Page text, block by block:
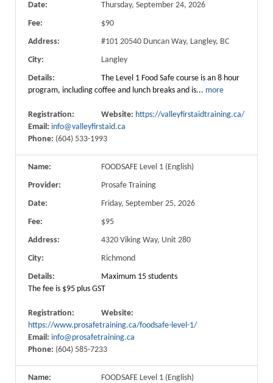
Date:
Thursday, September 24, 2026
Fee:
$90
Address:
#101 20540 Duncan Way, Langley, BC
City:
Langley
Details:
The Level 1 Food Safe course is an 8 hour
program, including coffee and lunch breaks and is... more
Registration: Website: https://valleyfirstaidtraining.ca/
Email: info@valleyfirstaid.ca
Phone: (604) 533-1993
Name:
FOODSAFE Level 1 (English)
Provider:
Prosafe Training
Date:
Friday, September 25, 2026
Fee:
$95
Address:
4320 Viking Way, Unit 280
City:
Richmond
Details:
Maximum 15 students
The fee is $95 plus GST
Registration:
Website:
https://www.prosafetraining.ca/foodsafe-level-1/
Email: info@prosafetraining.ca
Phone: (604) 585-7233
Name: FOODSAFE Level 1 (English)